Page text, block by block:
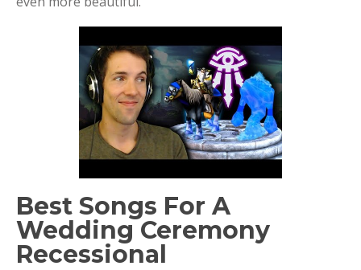
Best Songs For A
Wedding Ceremony
Recessional